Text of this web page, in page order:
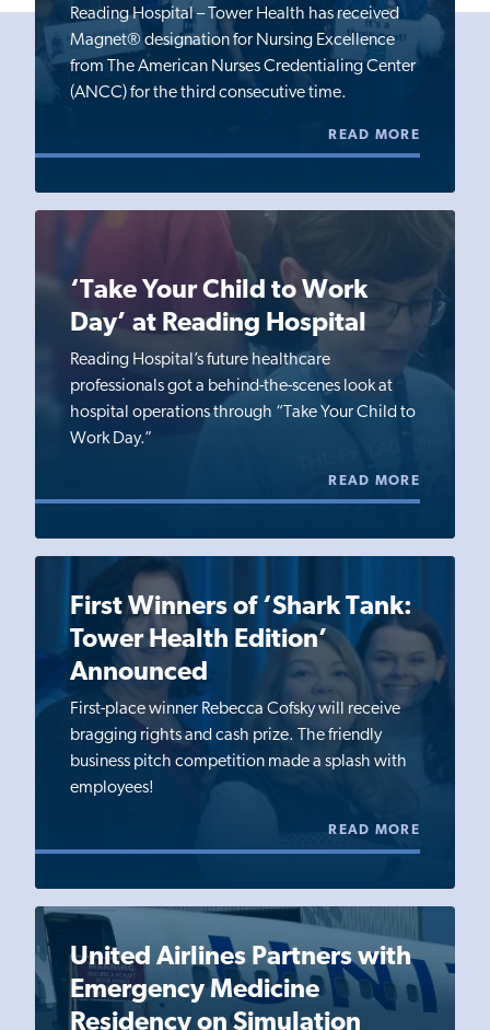
Reading Hospital – Tower Health has received
Magnet® designation for Nursing Excellence
from The American Nurses Credentialing Center
(ANCC) for the third consecutive time.
READ MORE
‘Take Your Child to Work
Day’ at Reading Hospital
Reading Hospital’s future healthcare
professionals got a behind-the-scenes look at
hospital operations through “Take Your Child to
Work Day.”
READ MORE
First Winners of ‘Shark Tank:
Tower Health Edition’
Announced
First-place winner Rebecca Cofsky will receive
bragging rights and cash prize. The friendly
business pitch competition made a splash with
employees!
READ MORE
United Airlines Partners with
Emergency Medicine
Residency on Simulation